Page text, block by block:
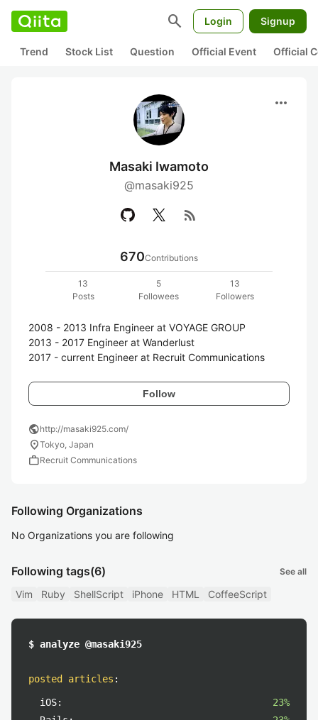
search Login Signup
Trend Stock List Question Official Event Official
more_horiz
Masaki Iwamoto
@masaki925
rss_feed
670Contributions
13
Posts
5
Followees
13
Followers
2008 - 2013 Infra Engineer at VOYAGE GROUP
2013 - 2017 Engineer at Wanderlust
2017 - current Engineer at Recruit Communications
Follow
publichttp://masaki925.com/
location_onTokyo, Japan
workRecruit Communications
Following Organizations
No Organizations you are following
Following tags(6) See all
Vim Ruby ShellScript iPhone HTML CoffeeScript
$ analyze @masaki925
posted articles :
iOS:
23%